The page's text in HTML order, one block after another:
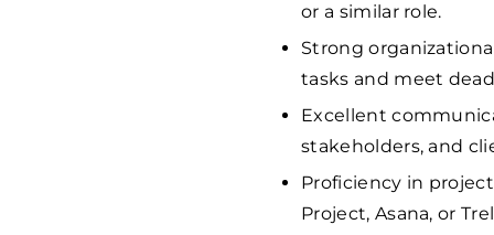
or a similar role.
Strong
tasks and meet
Excellent
stakeholders, and
Proficiency in
Project, Asana, or